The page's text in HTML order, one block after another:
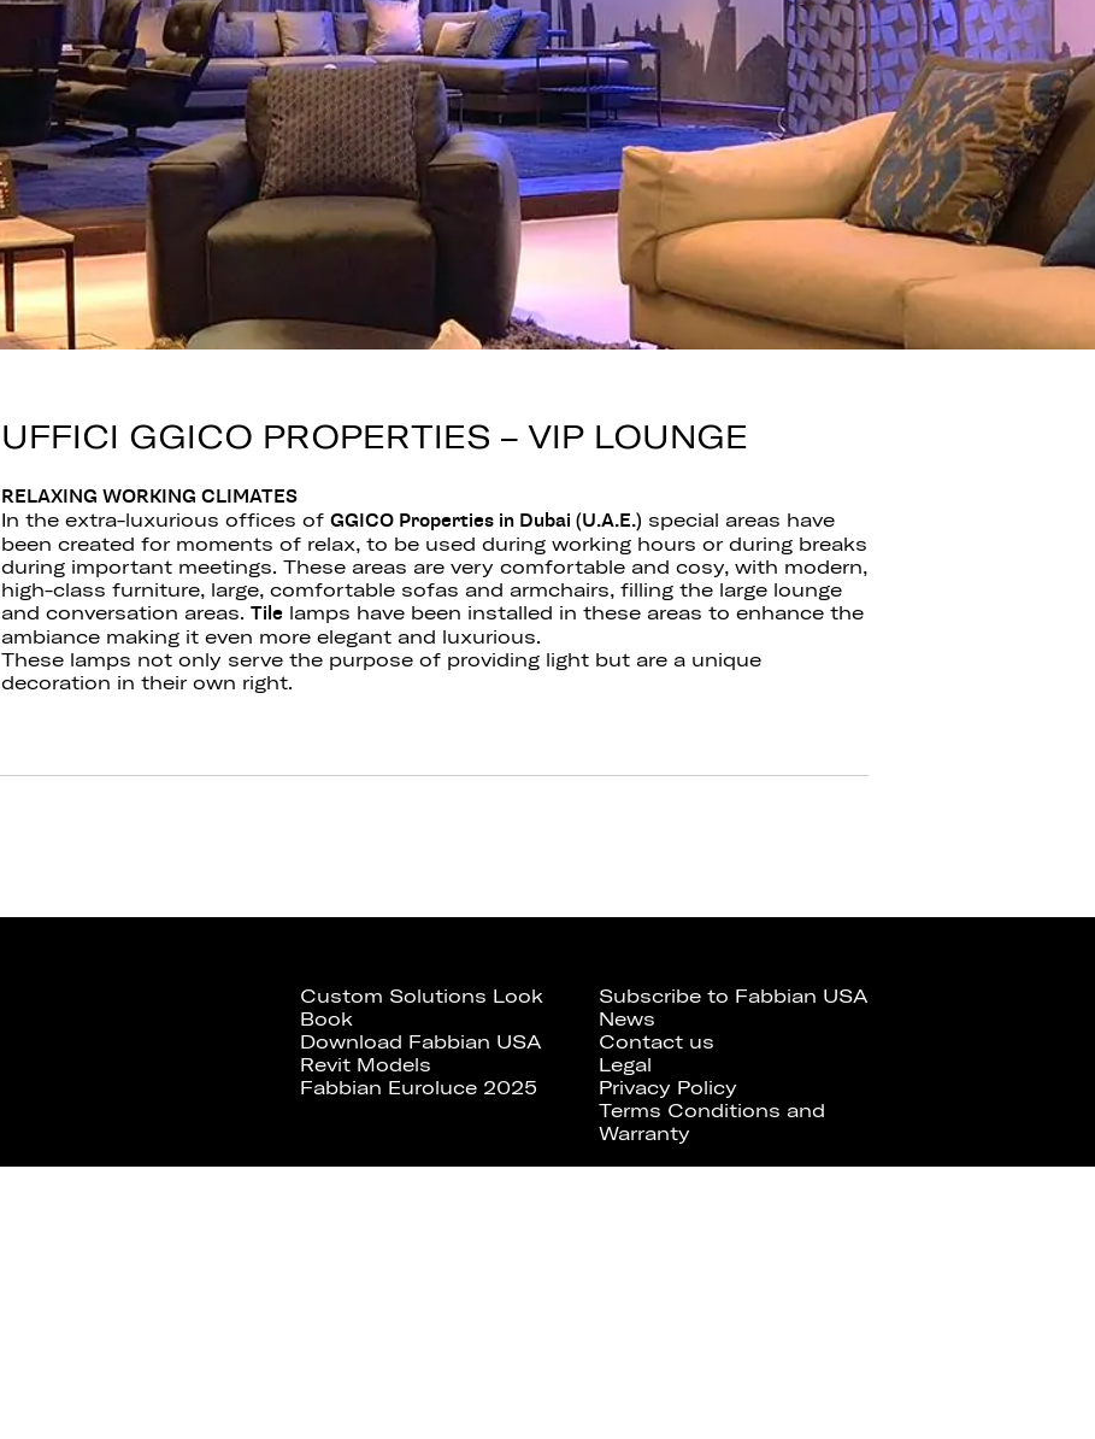
UFFICI GGICO PROPERTIES – VIP LOUNGE
RELAXING WORKING CLIMATES
In the extra-luxurious offices of GGICO Properties in Dubai (U.A.E.) special areas have
been created for moments of relax, to be used during working hours or during breaks
during important meetings. These areas are very comfortable and cosy, with modern,
high-class furniture, large, comfortable sofas and armchairs, filling the large lounge
and conversation areas. Tile lamps have been installed in these areas to enhance the
ambiance making it even more elegant and luxurious.
These lamps not only serve the purpose of providing light but are a unique
decoration in their own right.
Custom Solutions Look
Book
Download Fabbian USA
Revit Models
Fabbian Euroluce 2025
Subscribe to Fabbian USA
News
Contact us
Legal
Privacy Policy
Terms Conditions and
Warranty